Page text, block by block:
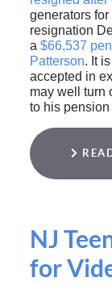
generators
resignation
a $66,537
Patterson. It
accepted in
may well turn
to his
NJ
for